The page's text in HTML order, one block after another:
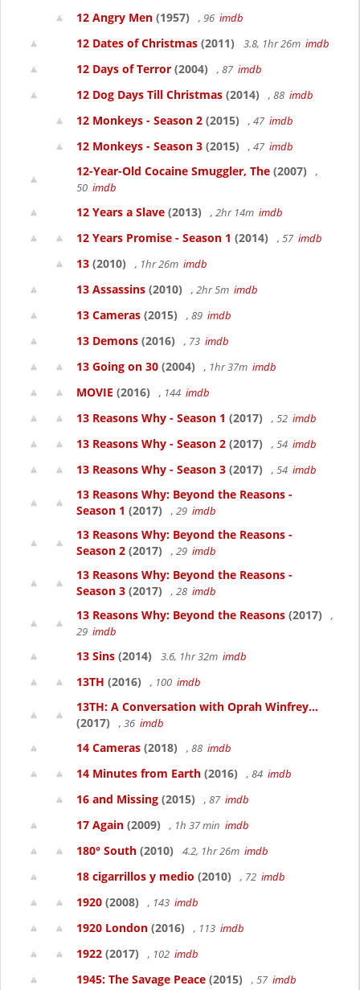
12 Angry Men (1957) , 96 imdb
12 Dates of Christmas (2011) 3.8, 1hr 26m imdb
12 Days of Terror (2004) , 87 imdb
12 Dog Days Till Christmas (2014) , 88 imdb
12 Monkeys - Season 2 (2015) , 47 imdb
12 Monkeys - Season 3 (2015) , 47 imdb
12-Year-Old Cocaine Smuggler, The (2007)
,
50 imdb
12 Years a Slave (2013) , 2hr 14m imdb
12 Years Promise - Season 1 (2014) , 57 imdb
13 (2010) , 1hr 26m imdb
13 Assassins (2010) , 2hr 5m imdb
13 Cameras (2015) , 89 imdb
13 Demons (2016) , 73 imdb
13 Going on 30 (2004) , 1hr 37m imdb
MOVIE (2016) , 144 imdb
13 Reasons Why - Season 1 (2017) , 52 imdb
13 Reasons Why - Season 2 (2017) , 54 imdb
13 Reasons Why - Season 3 (2017) , 54 imdb
13 Reasons Why: Beyond the Reasons -
Season 1 (2017) , 29 imdb
13 Reasons Why: Beyond the Reasons -
Season 2 (2017) , 29 imdb
13 Reasons Why: Beyond the Reasons -
Season 3 (2017) , 28 imdb
13 Reasons Why: Beyond the Reasons (2017)
,
29 imdb
13 Sins (2014) 3.6, 1hr 32m imdb
13TH (2016) , 100 imdb
13TH: A Conversation with Oprah Winfrey...
(2017)
, 36 imdb
14 Cameras (2018) , 88 imdb
14 Minutes from Earth (2016) , 84 imdb
16 and Missing (2015) , 87 imdb
17 Again (2009) , 1h 37 min imdb
180° South (2010) 4.2, 1hr 26m imdb
18 cigarrillos y medio (2010) , 72 imdb
1920 (2008) , 143 imdb
1920 London (2016) , 113 imdb
1922 (2017) , 102 imdb
1945: The Savage Peace (2015) , 57 imdb